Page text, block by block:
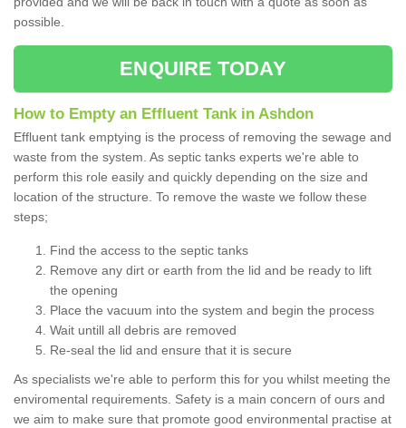
possible.
ENQUIRE TODAY
How to Empty an Effluent Tank in Ashdon
Effluent tank emptying is the process of removing the sewage and
waste from the system. As septic tanks experts we're able to
perform this role easily and quickly depending on the size and
location of the structure. To remove the waste we follow these
steps;
Find the access to the septic tanks
Remove any dirt or earth from the lid and be ready to lift
the opening
Place the vacuum into the system and begin the process
Wait untill all debris are removed
Re-seal the lid and ensure that it is secure
As specialists we're able to perform this for you whilst meeting the
enviromental requirements. Safety is a main concern of ours and
we aim to make sure that promote good environmental practise at